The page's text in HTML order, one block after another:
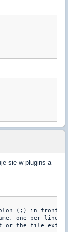
się w plugins a
colon (;) in front
one per line.
or the file